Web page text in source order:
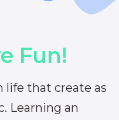
Fun!
life that create as
Learning an